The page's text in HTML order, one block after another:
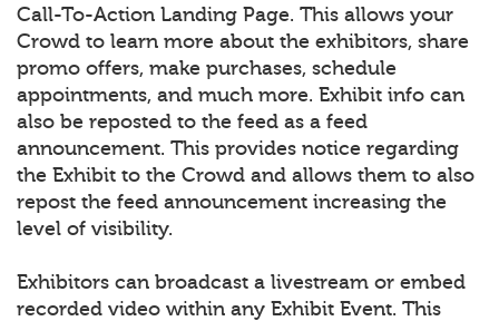
Call-To-Action Landing Page. This allows your
Crowd to learn more about the exhibitors, share
promo offers, make purchases, schedule
appointments, and much more. Exhibit info can
also be reposted to the feed as a feed
announcement. This provides notice regarding
the Exhibit to the Crowd and allows them to also
repost the feed announcement increasing the
level of visibility.
Exhibitors can broadcast a livestream or embed
recorded video within any Exhibit Event. This